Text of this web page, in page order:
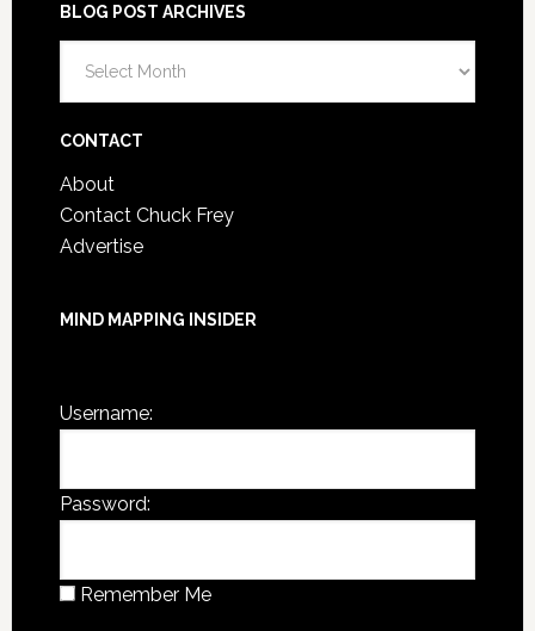
BLOG POST ARCHIVES
Post
CONTACT
About
Contact Chuck Frey
Advertise
MIND MAPPING INSIDER
Username:
Password:
Remember Me